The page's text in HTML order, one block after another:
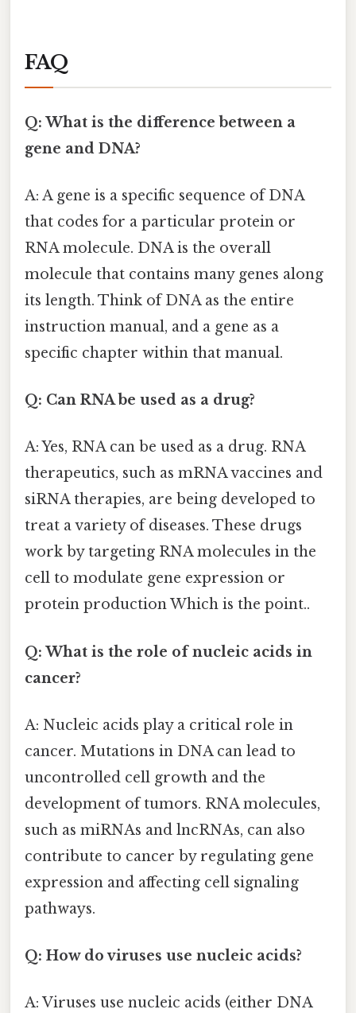
FAQ
Q: What is the difference between a
gene and DNA?
A: A gene is a specific sequence of DNA
that codes for a particular protein or
RNA molecule. DNA is the overall
molecule that contains many genes along
its length. Think of DNA as the entire
instruction manual, and a gene as a
specific chapter within that manual.
Q: Can RNA be used as a drug?
A: Yes, RNA can be used as a drug. RNA
therapeutics, such as mRNA vaccines and
siRNA therapies, are being developed to
treat a variety of diseases. These drugs
work by targeting RNA molecules in the
cell to modulate gene expression or
protein production Which is the point..
Q: What is the role of nucleic acids in
cancer?
A: Nucleic acids play a critical role in
cancer. Mutations in DNA can lead to
uncontrolled cell growth and the
development of tumors. RNA molecules,
such as miRNAs and lncRNAs, can also
contribute to cancer by regulating gene
expression and affecting cell signaling
pathways.
Q: How do viruses use nucleic acids?
A: Viruses use nucleic acids (either DNA